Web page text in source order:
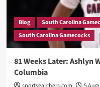
Blog
South Carolina
South Carolina Gamecocks
81 Weeks Later: Ashlyn
Columbia